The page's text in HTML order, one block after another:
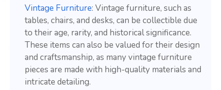
Vintage Furniture: Vintage furniture, such as
tables, chairs, and desks, can be collectible due
to their age, rarity, and historical significance.
These items can also be valued for their design
and craftsmanship, as many vintage furniture
pieces are made with high-quality materials and
intricate detailing.